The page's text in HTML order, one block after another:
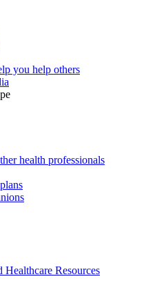
you help others
health professionals
Resources